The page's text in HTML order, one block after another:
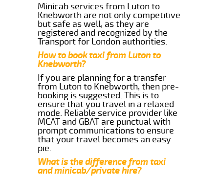
Minicab services from Luton to
Knebworth are not only competitive
but safe as well, as they are
registered and recognized by the
Transport for London authorities.
How to book taxi from Luton to
Knebworth?
If you are planning for a transfer
from Luton to Knebworth, then pre-
booking is suggested. This is to
ensure that you travel in a relaxed
mode. Reliable service provider like
MCAT and GBAT are punctual with
prompt communications to ensure
that your travel becomes an easy
pie.
What is the difference from taxi
and minicab/private hire?